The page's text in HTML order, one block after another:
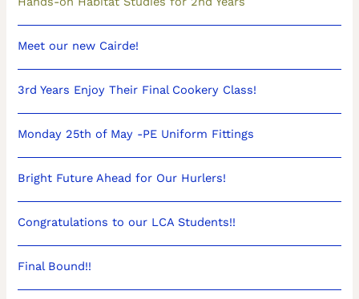
Meet our new Cairde!
3rd Years Enjoy Their Final Cookery Class!
Monday 25th of May -PE Uniform Fittings
Bright Future Ahead for Our Hurlers!
Congratulations to our LCA Students!!
Final Bound!!